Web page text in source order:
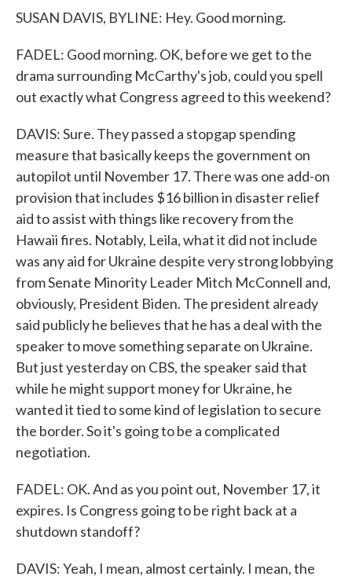
SUSAN DAVIS, BYLINE: Hey. Good morning.
FADEL: Good morning. OK, before we get to the
drama surrounding McCarthy's job, could you spell
out exactly what Congress agreed to this weekend?
DAVIS: Sure. They passed a stopgap spending
measure that basically keeps the government on
autopilot until November 17. There was one add-on
provision that includes $16 billion in disaster relief
aid to assist with things like recovery from the
Hawaii fires. Notably, Leila, what it did not include
was any aid for Ukraine despite very strong lobbying
from Senate Minority Leader Mitch McConnell and,
obviously, President Biden. The president already
said publicly he believes that he has a deal with the
speaker to move something separate on Ukraine.
But just yesterday on CBS, the speaker said that
while he might support money for Ukraine, he
wanted it tied to some kind of legislation to secure
the border. So it's going to be a complicated
negotiation.
FADEL: OK. And as you point out, November 17, it
expires. Is Congress going to be right back at a
shutdown standoff?
DAVIS: Yeah, I mean, almost certainly. I mean, the